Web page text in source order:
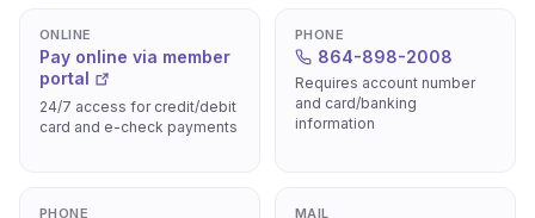
ONLINE
Pay online via member
portal
24/7 access for credit/debit
card and e-check payments
PHONE
864-898-2008
Requires account number
and card/banking
information
PHONE MAIL